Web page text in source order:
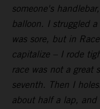
someone's
balloon. I struggled
was sore, but in
capitalize – I rode
race was not a great
seventh. Then I
about half a lap, and